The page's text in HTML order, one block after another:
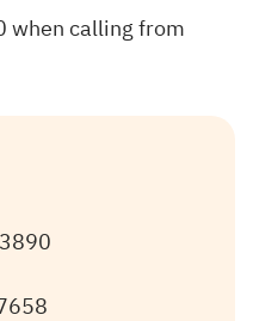
when calling from